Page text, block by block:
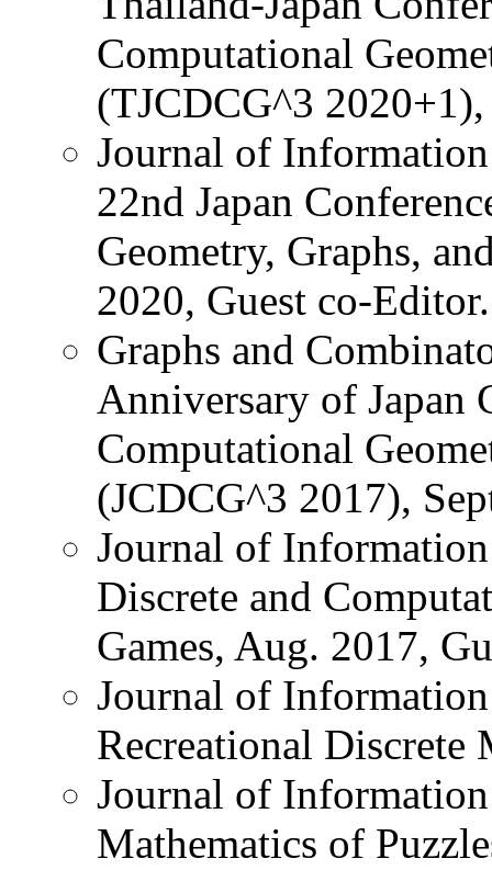
Computational
(TJCDCG^3
Journal of
22nd Japan
Geometry, Graphs,
2020, Guest co-Editor.
Graphs and
Anniversary of Japan
Computational
(JCDCG^3 2017),
Journal of
Discrete and
Games, Aug. 2017,
Journal of
Recreational Discrete
Journal of
Mathematics of